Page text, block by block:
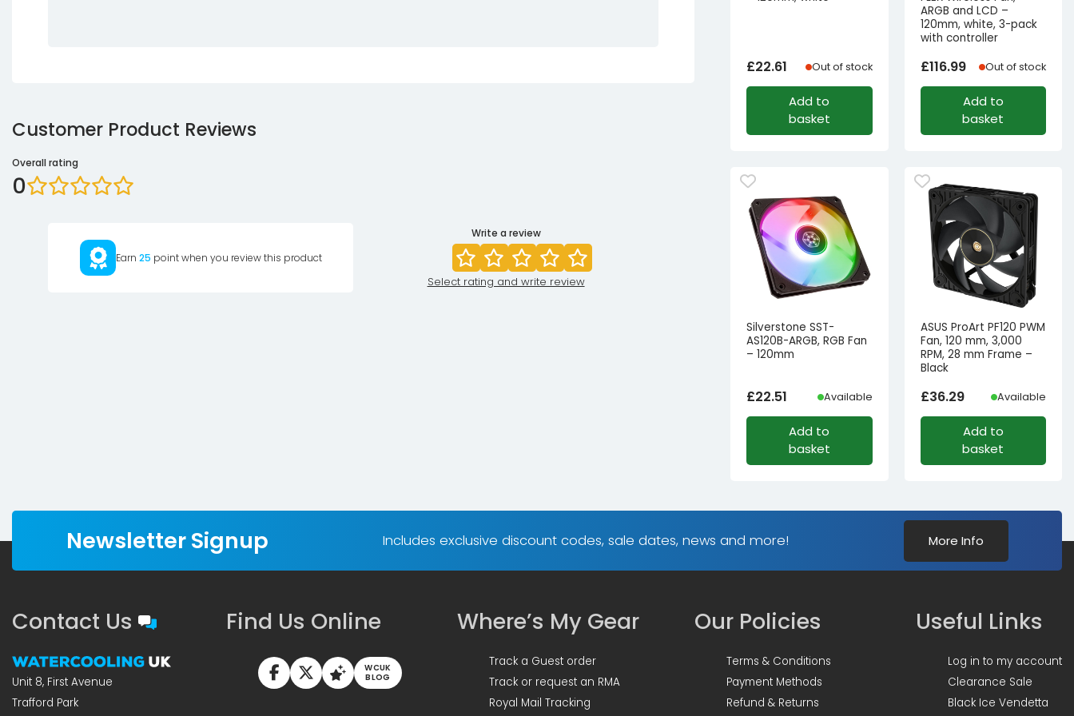
Customer Product Reviews
Overall rating
0
Earn 25 point when you review this product
Write a review
Select rating and write review
£22.61 Out of stock
Add to
basket
ARGB and LCD –
120mm, white, 3-pack
with controller
£116.99 Out of stock
Add to
basket
Silverstone SST-
AS120B-ARGB, RGB Fan
– 120mm
£22.51 Available
Add to
basket
ASUS ProArt PF120 PWM
Fan, 120 mm, 3,000
RPM, 28 mm Frame –
Black
£36.29 Available
Add to
basket
Newsletter Signup Includes exclusive discount codes, sale dates, news and more! More Info
Contact Us
Unit 8, First Avenue
Trafford Park
Find Us Online
WCUK
BLOG
Where’s My Gear
Track a Guest order
Track or request an RMA
Royal Mail Tracking
Our Policies
Terms & Conditions
Payment Methods
Refund & Returns
Useful Links
Log in to my account
Clearance Sale
Black Ice Vendetta